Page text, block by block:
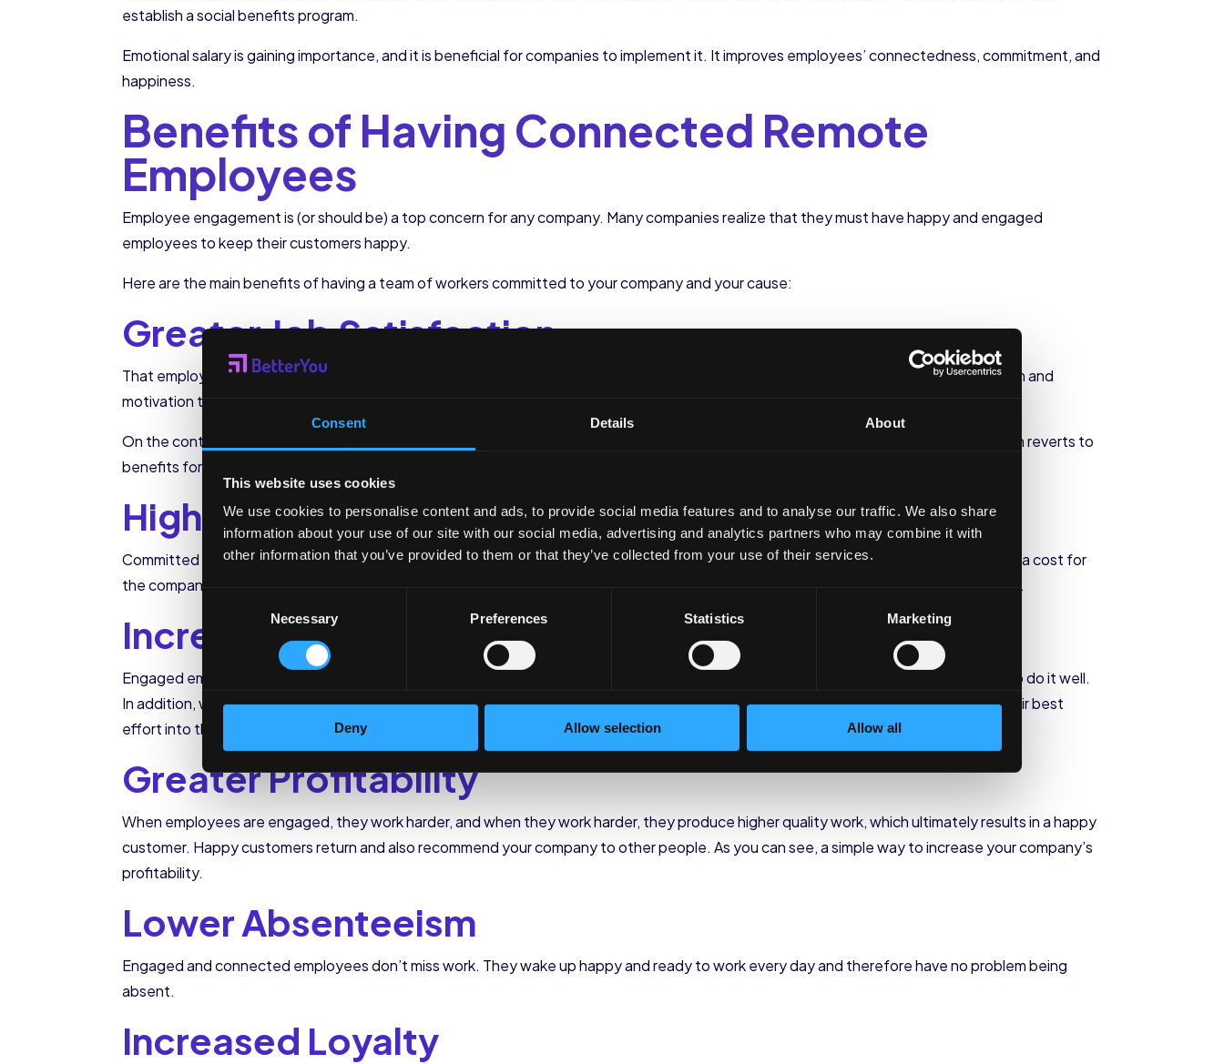
Consent Details About
This website uses cookies
We use cookies to personalise content and ads, to provide social media features and to analyse our traffic. We also share
information about your use of our site with our social media, advertising and analytics partners who may combine it with
other information that you’ve provided to them or that they’ve collected from your use of their services.
Necessary Preferences Statistics Marketing
Deny Allow selection Allow all
establish a social benefits program.
Emotional salary is gaining importance, and it is beneficial for companies to implement it. It improves employees’ connectedness, commitment, and
happiness.
Benefits of Having Connected Remote
Employees
Employee engagement is (or should be) a top concern for any company. Many companies realize that they must have happy and engaged
employees to keep their customers happy.
Here are the main benefits of having a team of workers committed to your company and your cause:
Greater Job Satisfaction
That employees are satisfied with their jobs is critical for any company. The lack of satisfaction results in a significant loss of enthusiasm and
motivation that will drain the company’s time and money.
On the contrary, when employees are satisfied, they feel a greater connection with the company and increase their productivity, which reverts to
benefits for the company and customers.
Higher Retention and Lower Turnover
Committed employees will not abandon ship just like that. The personnel selection processes, plus having to train a new person, poses a cost for
the company in terms of money and time. Keeping employees connected will help you lower your
rate and avoid these costs.
Increased Productivity
Engaged employees work faster and harder because they love what they do. When you care about what you do, you are more likely to do it well.
In addition, when employees are committed and feel valued by their workplace, they have a greater sense of responsibility and put their best
effort into the company’s service.
Greater Profitability
When employees are engaged, they work harder, and when they work harder, they produce higher quality work, which ultimately results in a happy
customer. Happy customers return and also recommend your company to other people. As you can see, a simple way to increase your company’s
profitability.
Lower Absenteeism
Engaged and connected employees don’t miss work. They wake up happy and ready to work every day and therefore have no problem being
absent.
Increased Loyalty